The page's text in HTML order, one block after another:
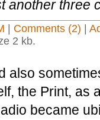
another three
Comments (2)
2 kb.
also
the Print, as
became